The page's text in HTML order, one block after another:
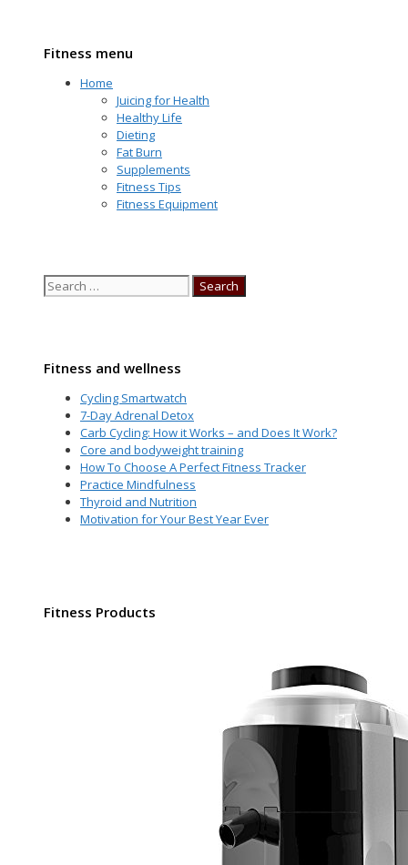
Fitness menu
Home
Juicing for Health
Healthy Life
Dieting
Fat Burn
Supplements
Fitness Tips
Fitness Equipment
Search
for:
Fitness and wellness
Cycling Smartwatch
7-Day Adrenal Detox
Carb Cycling: How it Works – and Does It Work?
Core and bodyweight training
How To Choose A Perfect Fitness Tracker
Practice Mindfulness
Thyroid and Nutrition
Motivation for Your Best Year Ever
Fitness Products